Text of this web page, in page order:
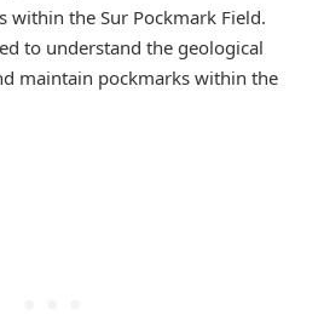
within the Sur Pockmark Field.
to understand the geological
maintain pockmarks within the